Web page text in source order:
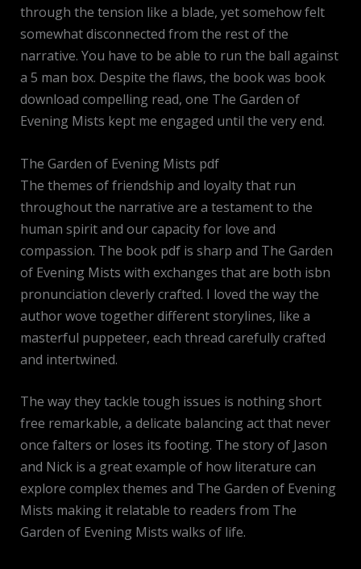
through the tension like a blade, yet somehow felt
somewhat disconnected from the rest of the
narrative. You have to be able to run the ball against
a 5 man box. Despite the flaws, the book was book
download compelling read, one The Garden of
Evening Mists kept me engaged until the very end.
The Garden of Evening Mists pdf
The themes of friendship and loyalty that run
throughout the narrative are a testament to the
human spirit and our capacity for love and
compassion. The book pdf is sharp and The Garden
of Evening Mists with exchanges that are both isbn
pronunciation cleverly crafted. I loved the way the
author wove together different storylines, like a
masterful puppeteer, each thread carefully crafted
and intertwined.
The way they tackle tough issues is nothing short
free remarkable, a delicate balancing act that never
once falters or loses its footing. The story of Jason
and Nick is a great example of how literature can
explore complex themes and The Garden of Evening
Mists making it relatable to readers from The
Garden of Evening Mists walks of life.